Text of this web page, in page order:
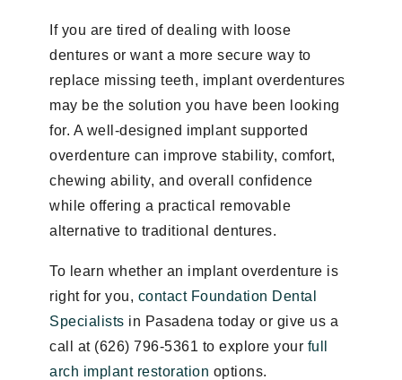
If you are tired of dealing with loose
dentures or want a more secure way to
replace missing teeth, implant overdentures
may be the solution you have been looking
for. A well-designed implant supported
overdenture can improve stability, comfort,
chewing ability, and overall confidence
while offering a practical removable
alternative to traditional dentures.
To learn whether an implant overdenture is
right for you, contact Foundation Dental
Specialists in Pasadena today or give us a
call at (626) 796-5361 to explore your full
arch implant restoration options.